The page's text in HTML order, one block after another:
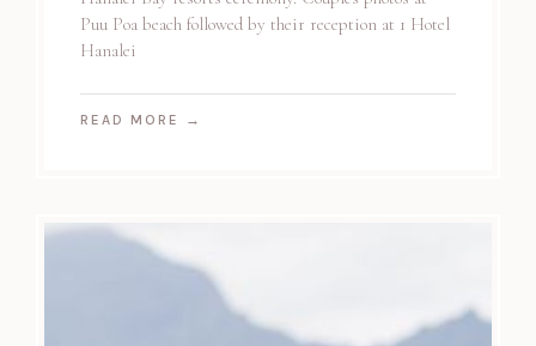
Puu Poa beach followed by their reception at 1 Hotel
Hanalei
READ MORE →